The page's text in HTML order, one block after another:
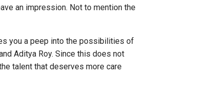
an impression. Not to mention the
you a peep into the possibilities of
Aditya Roy. Since this does not
talent that deserves more care